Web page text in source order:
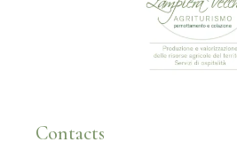
Contacts